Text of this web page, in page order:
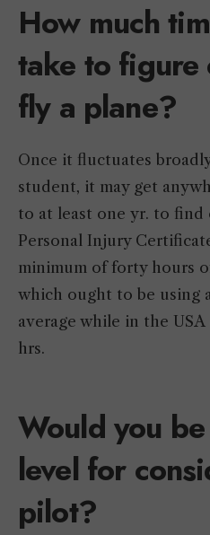
How much
take to figure
fly a plane?
Once it fluctuates
student, it may get
to at least one yr. to find
Personal Injury
minimum of forty hours
which ought to be using
average while in the USA
hrs.
Would you
level for
pilot?